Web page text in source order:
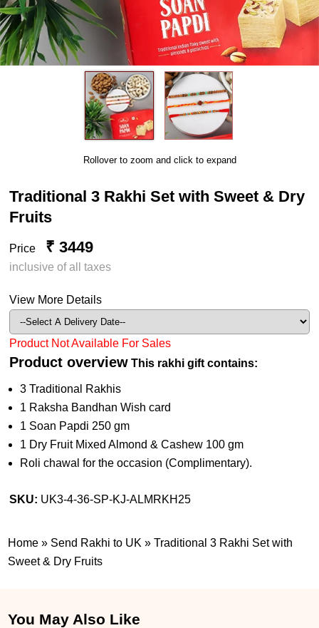
Rollover to zoom and click to expand
Traditional 3 Rakhi Set with Sweet & Dry
Fruits
Price ₹ 3449
inclusive of all taxes
View More Details
Product Not Available For Sales
Product overview This rakhi gift contains:
3 Traditional Rakhis
1 Raksha Bandhan Wish card
1 Soan Papdi 250 gm
1 Dry Fruit Mixed Almond & Cashew 100 gm
Roli chawal for the occasion (Complimentary).
SKU: UK3-4-36-SP-KJ-ALMRKH25
Home » Send Rakhi to UK »Traditional 3 Rakhi Set with
Sweet & Dry Fruits
You May Also Like